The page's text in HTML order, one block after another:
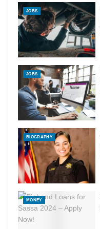
JOBS
JOBS
BIOGRAPHY
MONEY